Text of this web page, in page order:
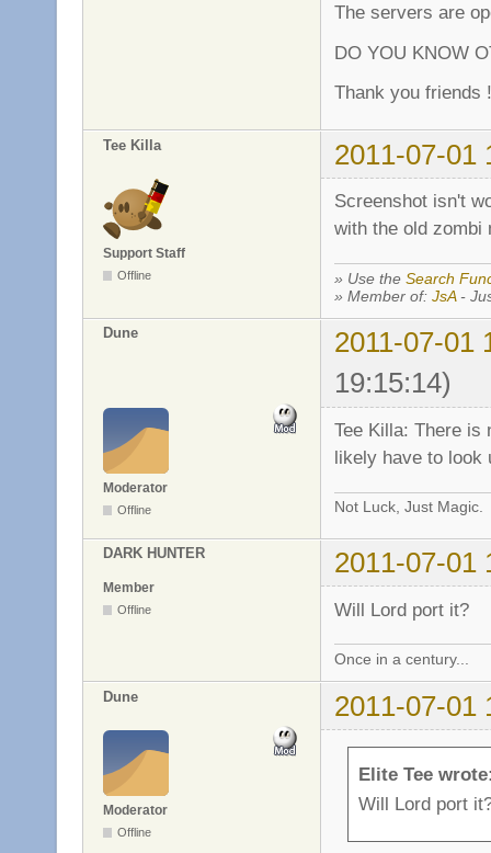
The servers are
DO YOU KNOW
Thank you friends
Tee Killa 2011-07-01
Support Staff
Offline
Screenshot isn't
with the old zombi
» Use the Search
» Member of: JsA-
Dune
2011-07-01
19:15:14)
Moderator
Offline
Tee Killa: There is
likely have to look
Not Luck, Just Magic.
DARK HUNTER 2011-07-01
Member
Offline Will Lord port it?
Once in a century...
Dune 2011-07-01
Moderator
Offline
Elite Tee
Will Lord port